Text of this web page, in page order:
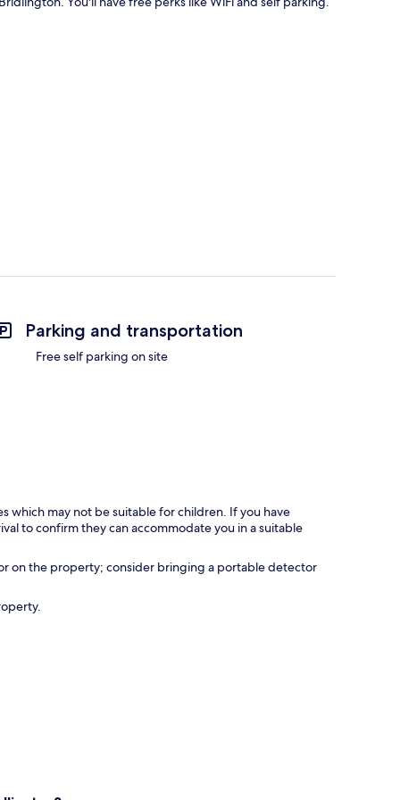
Parking and transportation
Free self parking on site
which may not be suitable for children. If you have
to confirm they can accommodate you in a suitable
on the property; consider bringing a portable detector